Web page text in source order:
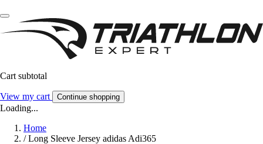
Cart subtotal
View my cart Continue shopping
Loading...
Home
/ Long Sleeve Jersey adidas Adi365